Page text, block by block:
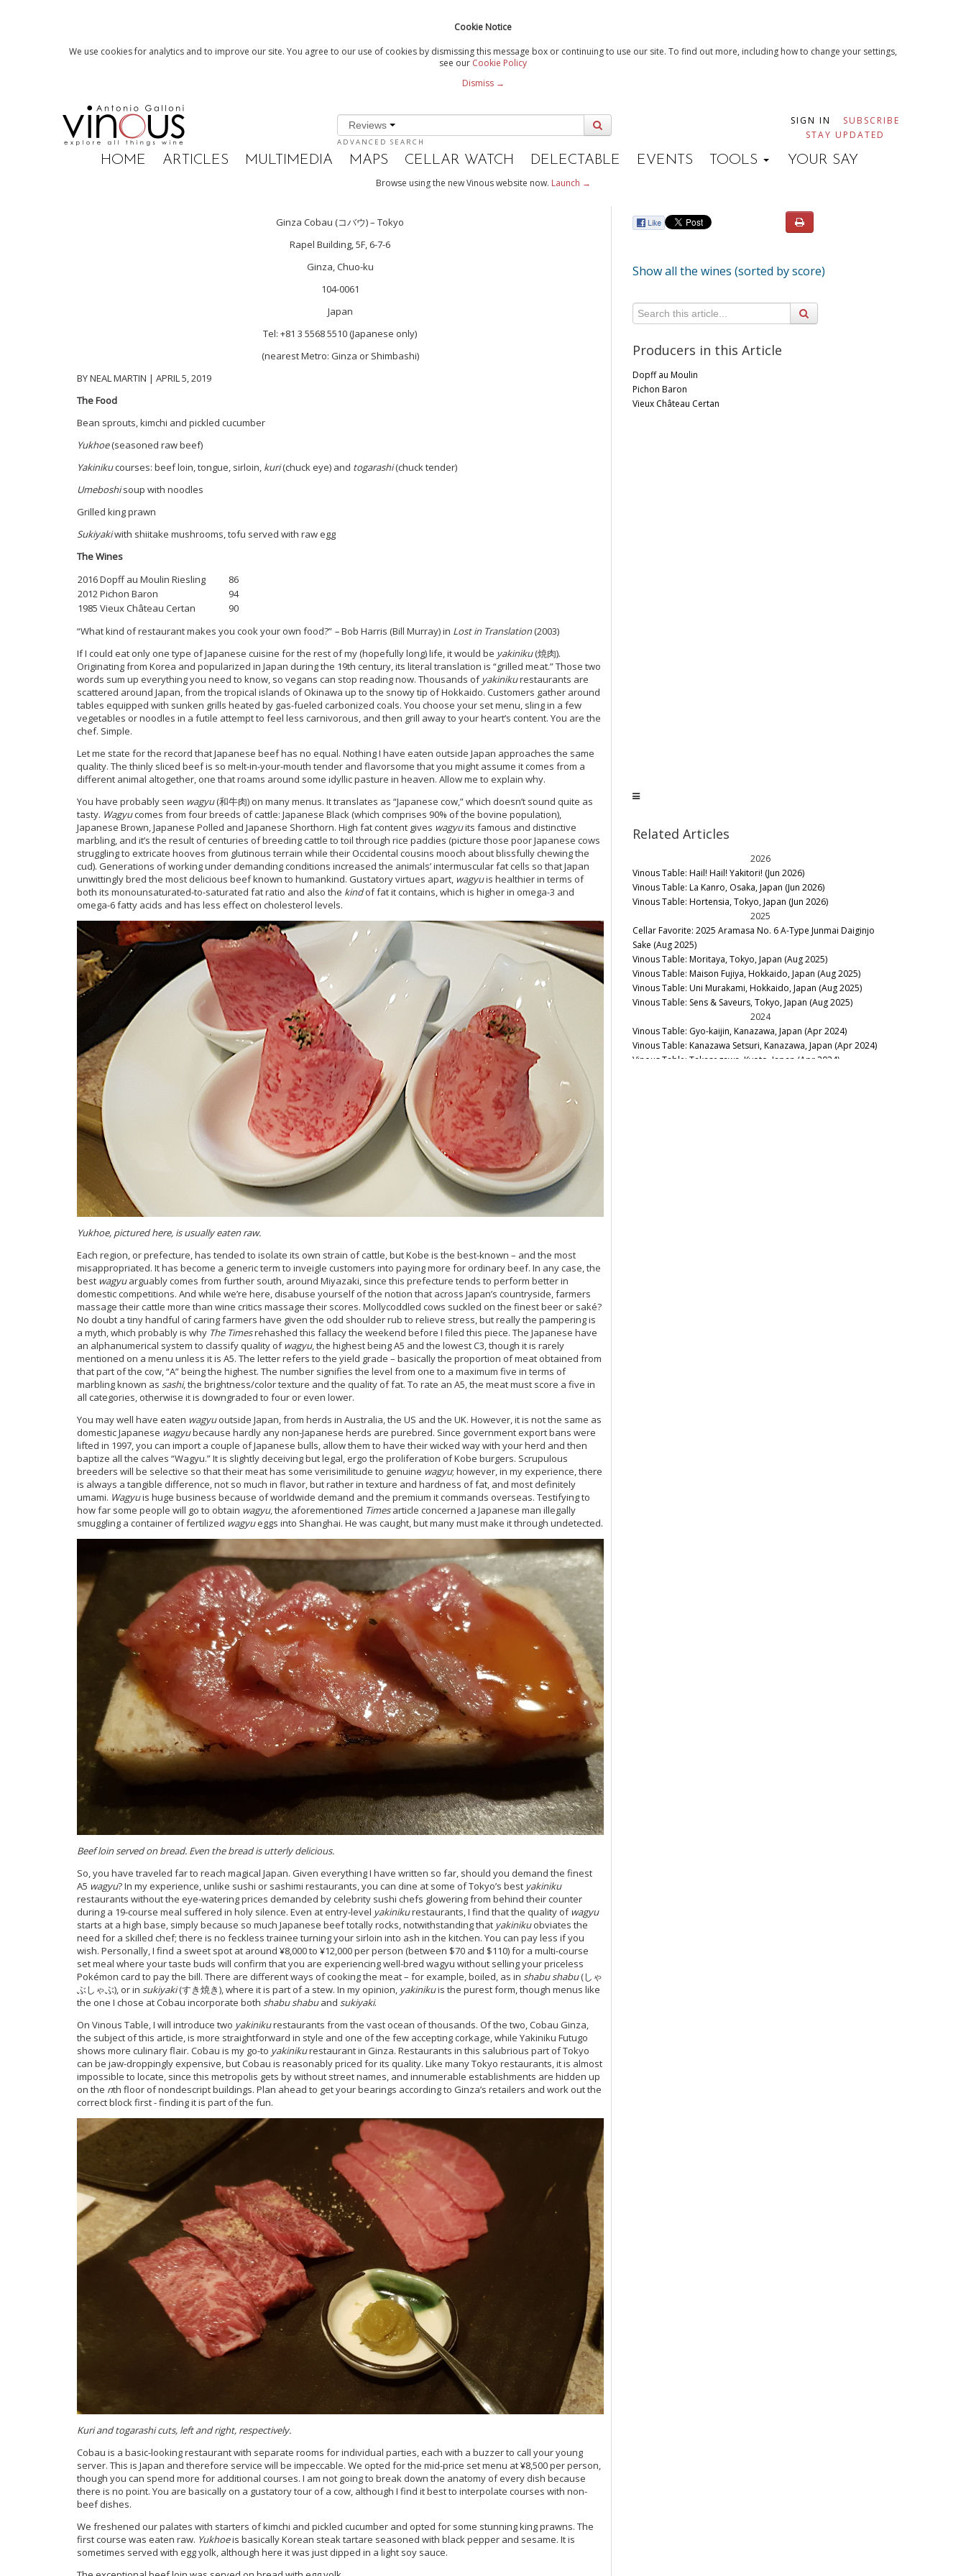
Cookie Notice
We use cookies for analytics and to improve our site. You agree to our use of cookies by dismissing this message box or continuing to use our site. To find out more, including how to change your settings,
see our Cookie Policy
Dismiss →
Reviews
ADVANCED SEARCH
SIGN IN
SUBSCRIBE
STAY UPDATED
HOME ARTICLES MULTIMEDIA MAPS CELLAR WATCH DELECTABLE EVENTS TOOLS YOUR SAY
Browse using the new Vinous website now. Launch →
Ginza Cobau (コバウ) – Tokyo
Rapel Building, 5F, 6-7-6
Ginza, Chuo-ku
104-0061
Japan
Tel: +81 3 5568 5510 (Japanese only)
(nearest Metro: Ginza or Shimbashi)
BY NEAL MARTIN | APRIL 5, 2019
The Food
Bean sprouts, kimchi and pickled cucumber
Yukhoe(seasoned raw beef)
Yakinikucourses: beef loin, tongue, sirloin, kuri(chuck eye) and togarashi(chuck tender)
Umeboshisoup with noodles
Grilled king prawn
Sukiyakiwith shiitake mushrooms, tofu served with raw egg
The Wines
2016 Dopff au Moulin Riesling
86
2012 Pichon Baron
94
1985 Vieux Château Certan
90
“What kind of restaurant makes you cook your own food?” –Bob Harris (Bill Murray) in Lost in Translation(2003)
If I could eat only one type of Japanese cuisine for the rest of my (hopefully long) life, it would be yakiniku(焼肉).
Originating from Korea and popularized in Japan during the 19th century, its literal translation is “grilled meat.” Those two
words sum up everything you need to know, so vegans can stop reading now. Thousands ofyakinikurestaurants are
scattered around Japan, from the tropical islands of Okinawa up to the snowy tip of Hokkaido. Customers gather around
tables equipped with sunken grills heated by gas-fueled carbonized coals. You choose your set menu, sling in a few
vegetables or noodles in a futile attempt to feel less carnivorous, and then grill away to your heart’s content. You are the
chef. Simple.
Let me state for the record that Japanese beef has no equal. Nothing I have eaten outside Japan approaches the same
quality. The thinly sliced beef is so melt-in-your-mouth tender and flavorsome that you might assume it comes from a
different animal altogether, one that roams around some idyllic pasture in heaven. Allow me to explain why.
You have probably seen wagyu(和牛肉) on many menus. It translates as “Japanese cow,” which doesn’t sound quite as
tasty. Wagyucomes from four breeds of cattle: Japanese Black (which comprises 90% of the bovine population),
Japanese Brown, Japanese Polled and Japanese Shorthorn. High fat content gives wagyuits famous and distinctive
marbling, and it’s the result of centuries of breeding cattle to toil through rice paddies (picture those poor Japanese cows
struggling to extricate hooves from glutinous terrain while their Occidental cousins mooch about blissfully chewing the
cud). Generations of working under demanding conditions increased the animals’ intermuscular fat cells so that Japan
unwittingly bred the most delicious beef known to humankind. Gustatory virtues apart, wagyuis healthier in terms of
both its monounsaturated-to-saturated fat ratio and also the kindof fat it contains, which is higher in omega-3 and
omega-6 fatty acids and has less effect on cholesterol levels.
Yukhoe, pictured here, is usually eaten raw.
Each region, or prefecture, has tended to isolate its own strain of cattle, but Kobe is the best-known – and the most
misappropriated. It has become a generic term to inveigle customers into paying more for ordinary beef. In any case, the
best wagyuarguably comes from further south, around Miyazaki, since this prefecture tends to perform better in
domestic competitions. And while we’re here, disabuse yourself of the notion that across Japan’s countryside, farmers
massage their cattle more than wine critics massage their scores. Mollycoddled cows suckled on the finest beer or saké?
No doubt a tiny handful of caring farmers have given the odd shoulder rub to relieve stress, but really the pampering is
a myth, which probably is why The Timesrehashed this fallacy the weekend before I filed this piece. The Japanese have
an alphanumerical system to classify quality of wagyu, the highest being A5 and the lowest C3, though it is rarely
mentioned on a menu unless it is A5. The letter refers to the yield grade – basically the proportion of meat obtained from
that part of the cow, “A” being the highest. The number signifies the level from one to a maximum five in terms of
marbling known as sashi, the brightness/color texture and the quality of fat. To rate an A5, the meat must score a five in
all categories, otherwise it is downgraded to four or even lower.
You may well have eaten wagyuoutside Japan, from herds in Australia, the US and the UK. However, it is not the same as
domestic Japanese wagyubecause hardly any non-Japanese herds are purebred. Since government export bans were
lifted in 1997, you can import a couple of Japanese bulls, allow them to have their wicked way with your herd and then
baptize all the calves “Wagyu.” It is slightly deceiving but legal, ergo the proliferation of Kobe burgers. Scrupulous
breeders will be selective so that their meat has some verisimilitude to genuine wagyu; however, in my experience, there
is always a tangible difference, not so much in flavor, but rather in texture and hardness of fat, and most definitely
umami. Wagyuis huge business because of worldwide demand and the premium it commands overseas. Testifying to
how far some people will go to obtain wagyu, the aforementioned Timesarticle concerned a Japanese man illegally
smuggling a container of fertilized wagyueggs into Shanghai. He was caught, but many must make it through undetected.
Beef loin served on bread. Even the bread is utterly delicious.
So, you have traveled far to reach magical Japan. Given everything I have written so far, should you demand the finest
A5 wagyu? In my experience, unlike sushi or sashimi restaurants, you can dine at some of Tokyo’s best yakiniku
restaurants without the eye-watering prices demanded by celebrity sushi chefs glowering from behind their counter
during a 19-course meal suffered in holy silence. Even at entry-level yakinikurestaurants, I find that the quality of wagyu
starts at a high base, simply because so much Japanese beef totally rocks, notwithstanding that yakinikuobviates the
need for a skilled chef; there is no feckless trainee turning your sirloin into ash in the kitchen. You can pay less if you
wish. Personally, I find a sweet spot at around ¥8,000 to ¥12,000 per person (between $70 and $110) for a multi-course
set meal where your taste buds will confirm that you are experiencing well-bred wagyu without selling your priceless
Pokémon card to pay the bill. There are different ways of cooking the meat – for example, boiled, as in shabu shabu(しゃ
ぶしゃぶ), or in sukiyaki(すき焼き), where it is part of a stew. In my opinion, yakinikuis the purest form, though menus like
the one I chose at Cobau incorporate both shabu shabuand sukiyaki.
On Vinous Table, I will introduce two yakinikurestaurants from the vast ocean of thousands. Of the two, Cobau Ginza,
the subject of this article, is more straightforward in style and one of the few accepting corkage, while Yakiniku Futugo
shows more culinary flair. Cobau is my go-to yakinikurestaurant in Ginza. Restaurants in this salubrious part of Tokyo
can be jaw-droppingly expensive, but Cobau is reasonably priced for its quality. Like many Tokyo restaurants, it is almost
impossible to locate, since this metropolis gets by without street names, and innumerable establishments are hidden up
on the nth floor of nondescript buildings. Plan ahead to get your bearings according to Ginza’s retailers and work out the
correct block first - finding it is part of the fun.
Kuri and togarashi cuts, left and right, respectively.
Cobau is a basic-looking restaurant with separate rooms for individual parties, each with a buzzer to call your young
server. This is Japan and therefore service will be impeccable. We opted for the mid-price set menu at ¥8,500 per person,
though you can spend more for additional courses. I am not going to break down the anatomy of every dish because
there is no point. You are basically on a gustatory tour of a cow, although I find it best to interpolate courses with non-
beef dishes.
We freshened our palates with starters of kimchi and pickled cucumber and opted for some stunning king prawns. The
first course was eaten raw. Yukhoeis basically Korean steak tartare seasoned with black pepper and sesame. It is
sometimes served with egg yolk, although here it was just dipped in a light soy sauce.
Show all the wines (sorted by score)
Producers in this Article
Dopff au Moulin
Pichon Baron
Vieux Château Certan
Related Articles
2026
Vinous Table: Hail! Hail! Yakitori! (Jun 2026)
Vinous Table: La Kanro, Osaka, Japan (Jun 2026)
Vinous Table: Hortensia, Tokyo, Japan (Jun 2026)
2025
Cellar Favorite: 2025 Aramasa No. 6 A-Type Junmai Daiginjo
Sake (Aug 2025)
Vinous Table: Moritaya, Tokyo, Japan (Aug 2025)
Vinous Table: Maison Fujiya, Hokkaido, Japan (Aug 2025)
Vinous Table: Uni Murakami, Hokkaido, Japan (Aug 2025)
Vinous Table: Sens & Saveurs, Tokyo, Japan (Aug 2025)
2024
Vinous Table: Gyo-kaijin, Kanazawa, Japan (Apr 2024)
Vinous Table: Kanazawa Setsuri, Kanazawa, Japan (Apr 2024)
Vinous Table: Takasegawa, Kyoto, Japan (Apr 2024)